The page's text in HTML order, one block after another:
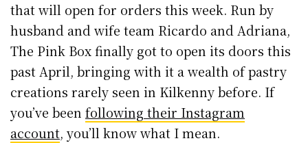
that will open for orders this week. Run by
husband and wife team Ricardo and Adriana,
The Pink Box finally got to open its doors this
past April, bringing with it a wealth of pastry
creations rarely seen in Kilkenny before. If
you’ve been following their Instagram
account, you’ll know what I mean.